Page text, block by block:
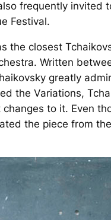
frequently
Festival.
the closest
Written
greatly
the Variations,
to it. Even
the piece from